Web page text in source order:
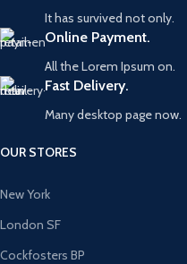
It has survived not only.
Online Payment.
All the Lorem Ipsum on.
Fast Delivery.
Many desktop page now.
OUR STORES
New York
London SF
Cockfosters BP